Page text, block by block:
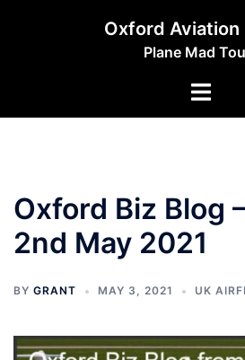
Oxford Aviation
Plane Mad
Toggle
Oxford Biz Blog
2nd May 2021
BY GRANT MAY 3, 2021 UK